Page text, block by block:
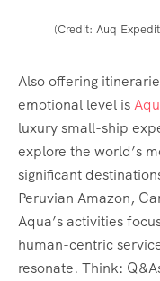
(Credit: Auq
Also offering
emotional level is
luxury small-ship
explore the world’s
significant
Peruvian Amazon,
Aqua’s activities
human-centric
resonate. Think: